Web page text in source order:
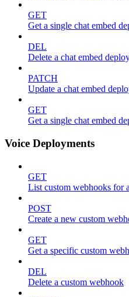
GET
Get a single chat embed
DEL
Delete a chat embed
PATCH
Update a chat embed
GET
Get a single chat embed
Voice Deployments
GET
List custom webhooks for
POST
Create a new custom
GET
Get a specific custom
DEL
Delete a custom webhook